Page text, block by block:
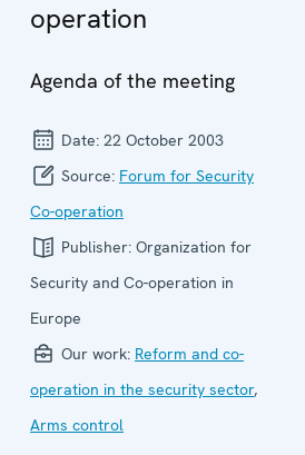
operation
Agenda of the meeting
Date: 22 October 2003
Source: Forum for Security
Co-operation
Publisher: Organization for
Security and Co-operation in
Europe
Our work: Reform and co-
operation in the security sector,
Arms control